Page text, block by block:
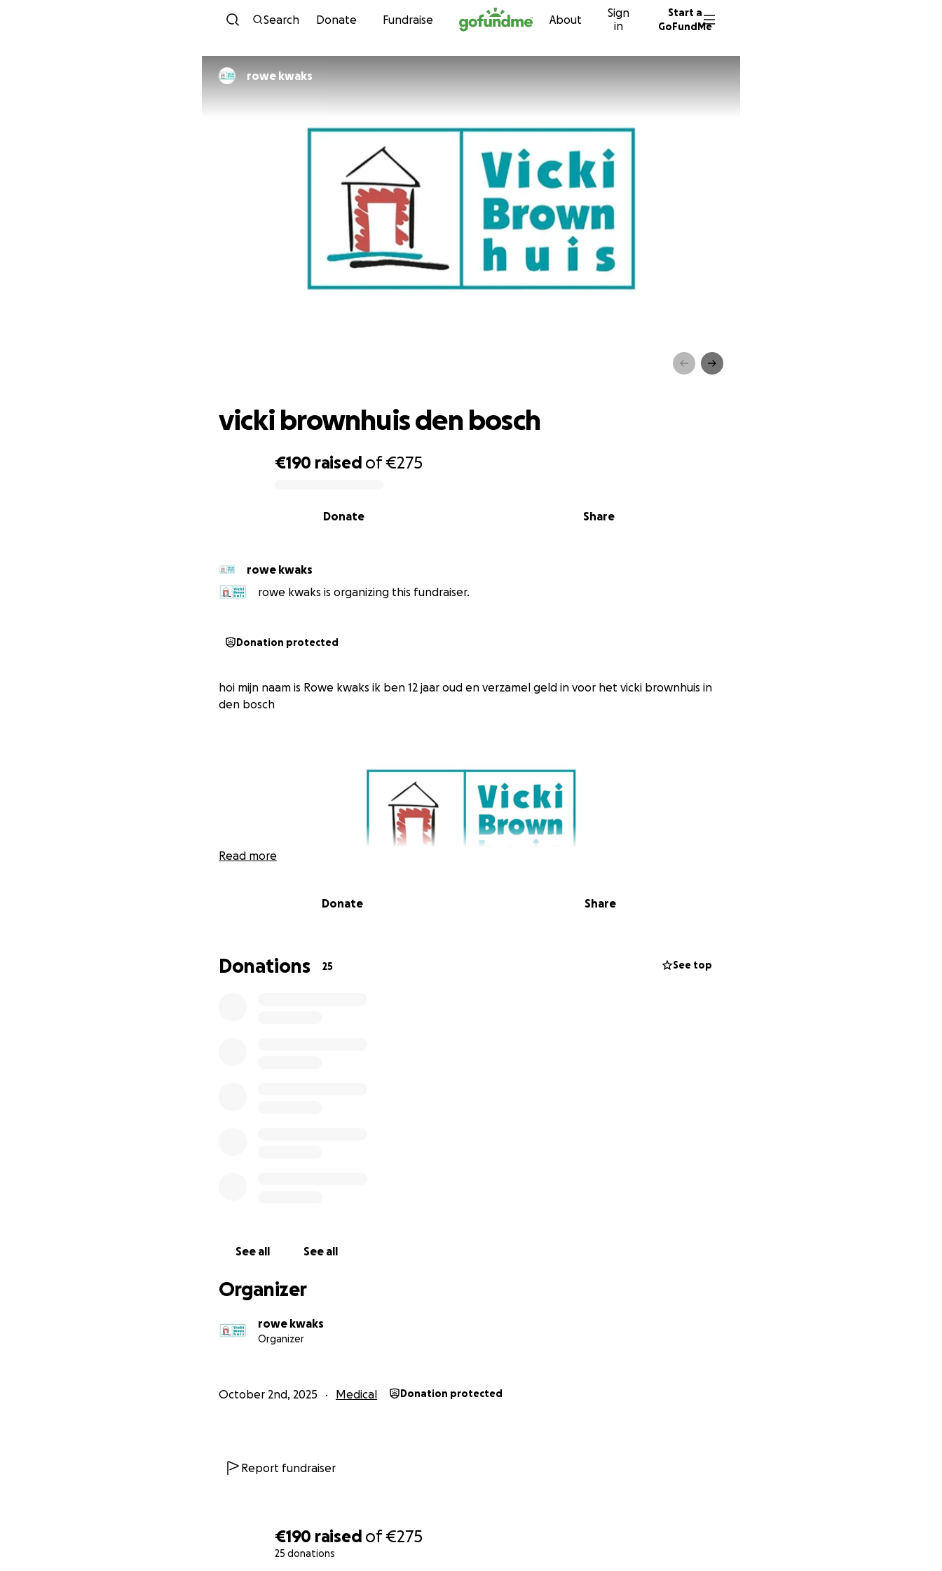
Skip to content
Search Donate Fundraise About
Sign
in
Start a
GoFundMe
€190 raised of€275
25 donations
rowe kwaks
€190 raised of€275
Share
Donate
vicki brownhuis den bosch
rowe kwaks
rowe kwaks is organizing this fundraiser.
Donation protected
hoi mijn naam is Rowe kwaks ik ben 12 jaar oud en verzamel geld in voor het vicki brownhuis in
den bosch
Read more
Donate Share
Donations 25 See top
See all See all
Organizer
rowe kwaks
Organizer
October 2nd, 2025 Medical Donation protected
Report fundraiser